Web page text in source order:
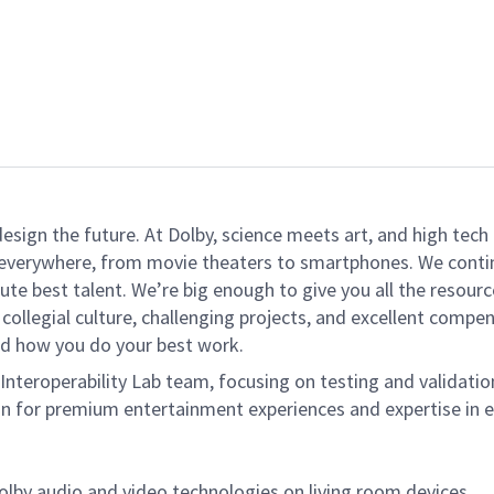
the future. At Dolby, science meets art, and high
from movie theaters to smartphones. We
best talent. We’re big enough to give you all the
culture, challenging projects, and excellent
how you do your best work.
Lab team, focusing on testing and
for premium entertainment experiences and expertise